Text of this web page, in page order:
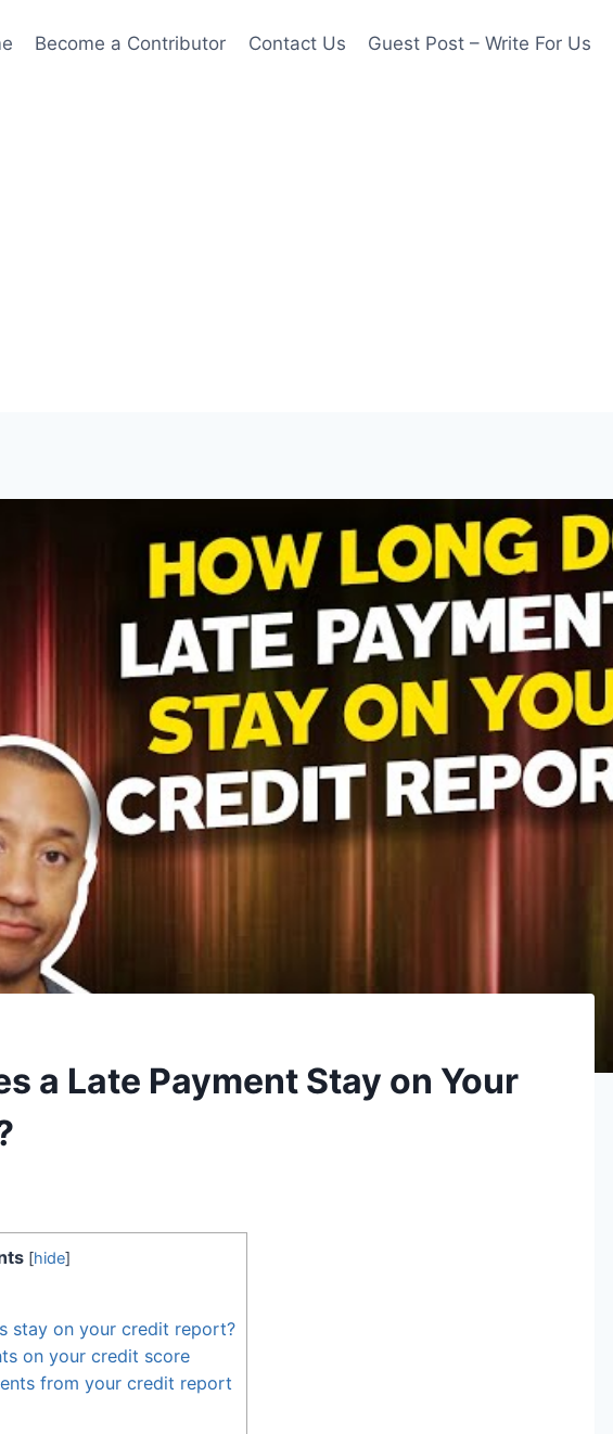
Become a Contributor Contact Us Guest Post – Write For Us
a Late Payment Stay on Your
[hide]
stay on your credit report?
on your credit score
from your credit report